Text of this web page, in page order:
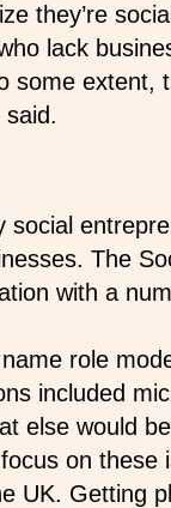
they’re
lack
some
The
with a
role
included
else would
on these
UK. Getting